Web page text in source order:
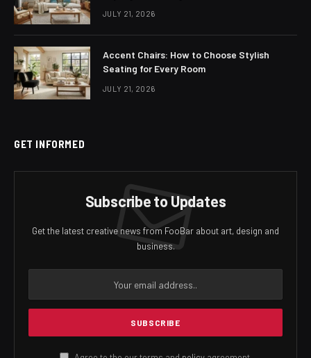
JULY 21, 2026
Accent Chairs: How to Choose Stylish
Seating for Every Room
JULY 21, 2026
GET INFORMED
Subscribe to Updates
Get the latest creative news from FooBar about art, design and
business.